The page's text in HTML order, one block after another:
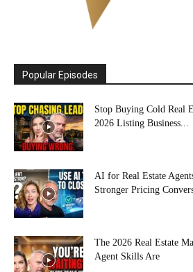
Popular Episodes
Stop Buying Cold Real
2026 Listing Business...
AI for Real Estate
Stronger Pricing
The 2026 Real Estate
Agent Skills Are